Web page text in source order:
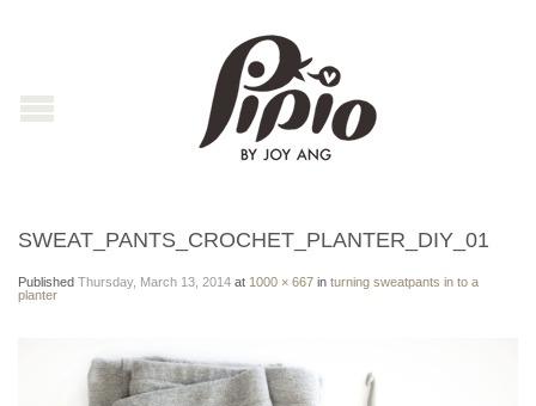
SWEAT_PANTS_CROCHET_PLANTER_DIY_01
Published Thursday, March 13, 2014 at 1000 × 667 in turning sweatpants in to a
planter